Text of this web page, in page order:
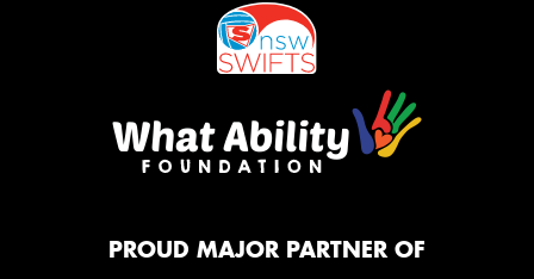
PROUD MAJOR PARTNER OF